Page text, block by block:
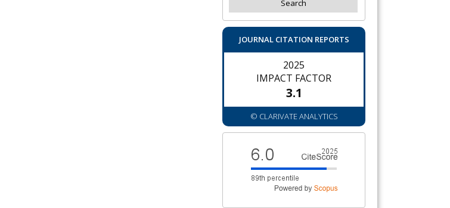
JOURNAL CITATION REPORTS
2025
IMPACT FACTOR
3.1
© CLARIVATE ANALYTICS